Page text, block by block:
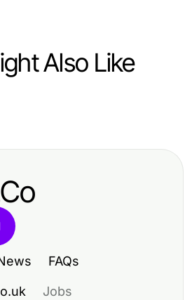
Also Like
ръководство за
FAQs
Jobs